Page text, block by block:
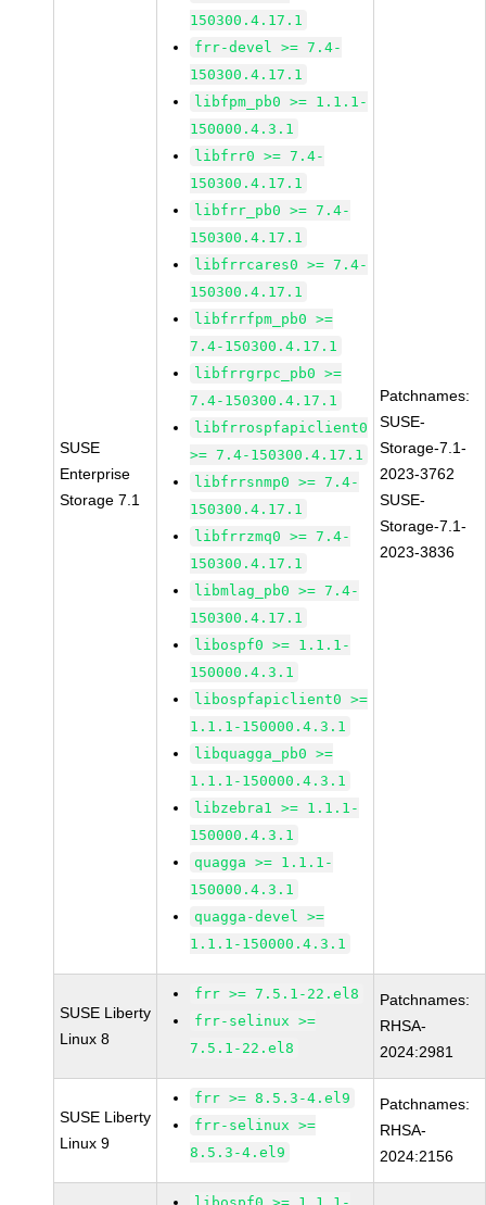
SUSE
Enterprise
Storage 7.1
150300.4.17.1
frr-devel >= 7.4-
150300.4.17.1
libfpm_pb0 >= 1.1.1-
150000.4.3.1
libfrr0 >= 7.4-
150300.4.17.1
libfrr_pb0 >= 7.4-
150300.4.17.1
libfrrcares0 >= 7.4-
150300.4.17.1
libfrrfpm_pb0 >=
7.4-150300.4.17.1
libfrrgrpc_pb0 >=
7.4-150300.4.17.1
libfrrospfapiclient0
>= 7.4-150300.4.17.1
libfrrsnmp0 >= 7.4-
150300.4.17.1
libfrrzmq0 >= 7.4-
150300.4.17.1
libmlag_pb0 >= 7.4-
150300.4.17.1
libospf0 >= 1.1.1-
150000.4.3.1
libospfapiclient0 >=
1.1.1-150000.4.3.1
libquagga_pb0 >=
1.1.1-150000.4.3.1
libzebra1 >= 1.1.1-
150000.4.3.1
quagga >= 1.1.1-
150000.4.3.1
quagga-devel >=
1.1.1-150000.4.3.1
Patchnames:
SUSE-
Storage-7.1-
2023-3762
SUSE-
Storage-7.1-
2023-3836
SUSE Liberty
Linux 8
frr >= 7.5.1-22.el8
frr-selinux >=
7.5.1-22.el8
Patchnames:
RHSA-
2024:2981
SUSE Liberty
Linux 9
frr >= 8.5.3-4.el9
frr-selinux >=
8.5.3-4.el9
Patchnames:
RHSA-
2024:2156